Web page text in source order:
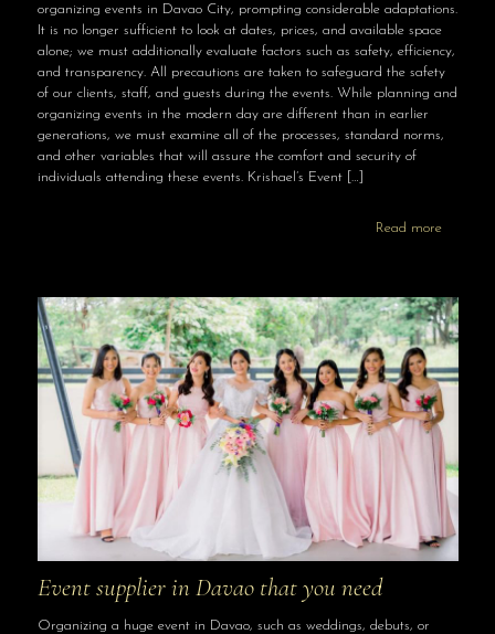
organizing events in Davao City, prompting considerable adaptations.
It is no longer sufficient to look at dates, prices, and available space
alone; we must additionally evaluate factors such as safety, efficiency,
and transparency. All precautions are taken to safeguard the safety
of our clients, staff, and guests during the events. While planning and
organizing events in the modern day are different than in earlier
generations, we must examine all of the processes, standard norms,
and other variables that will assure the comfort and security of
individuals attending these events. Krishael’s Event[…]
Read more
Event supplier in Davao that you need
Organizing a huge event in Davao, such as weddings, debuts, or